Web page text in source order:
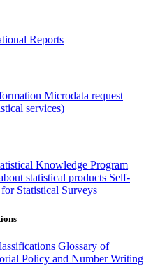
Reports
Microdata request
services)
Knowledge Program
statistical products Self-
Statistical Surveys
Glossary of
Policy and Number Writing